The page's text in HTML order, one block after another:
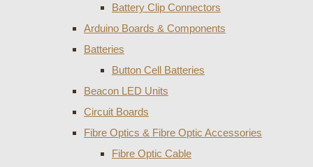
Battery Clip Connectors
Arduino Boards & Components
Batteries
Button Cell Batteries
Beacon LED Units
Circuit Boards
Fibre Optics & Fibre Optic Accessories
Fibre Optic Cable